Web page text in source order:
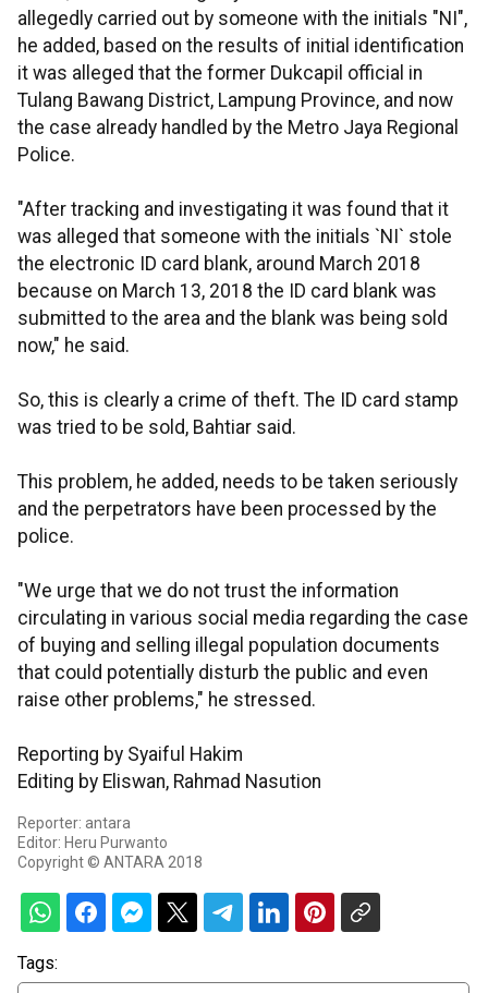
allegedly carried out by someone with the initials "NI",
he added, based on the results of initial identification
it was alleged that the former Dukcapil official in
Tulang Bawang District, Lampung Province, and now
the case already handled by the Metro Jaya Regional
Police.
"After tracking and investigating it was found that it
was alleged that someone with the initials `NI` stole
the electronic ID card blank, around March 2018
because on March 13, 2018 the ID card blank was
submitted to the area and the blank was being sold
now," he said.
So, this is clearly a crime of theft. The ID card stamp
was tried to be sold, Bahtiar said.
This problem, he added, needs to be taken seriously
and the perpetrators have been processed by the
police.
"We urge that we do not trust the information
circulating in various social media regarding the case
of buying and selling illegal population documents
that could potentially disturb the public and even
raise other problems," he stressed.
Reporting by Syaiful Hakim
Editing by Eliswan, Rahmad Nasution
Reporter: antara
Editor: Heru Purwanto
Copyright © ANTARA 2018
Tags: